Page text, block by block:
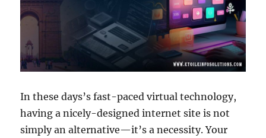
In these days’s fast-paced virtual technology,
having a nicely-designed internet site is not
simply an alternative—it’s a necessity. Your